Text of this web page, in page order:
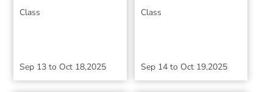
Class
Sep 13 to Oct 18,2025
Class
Sep 14to Oct 19,2025